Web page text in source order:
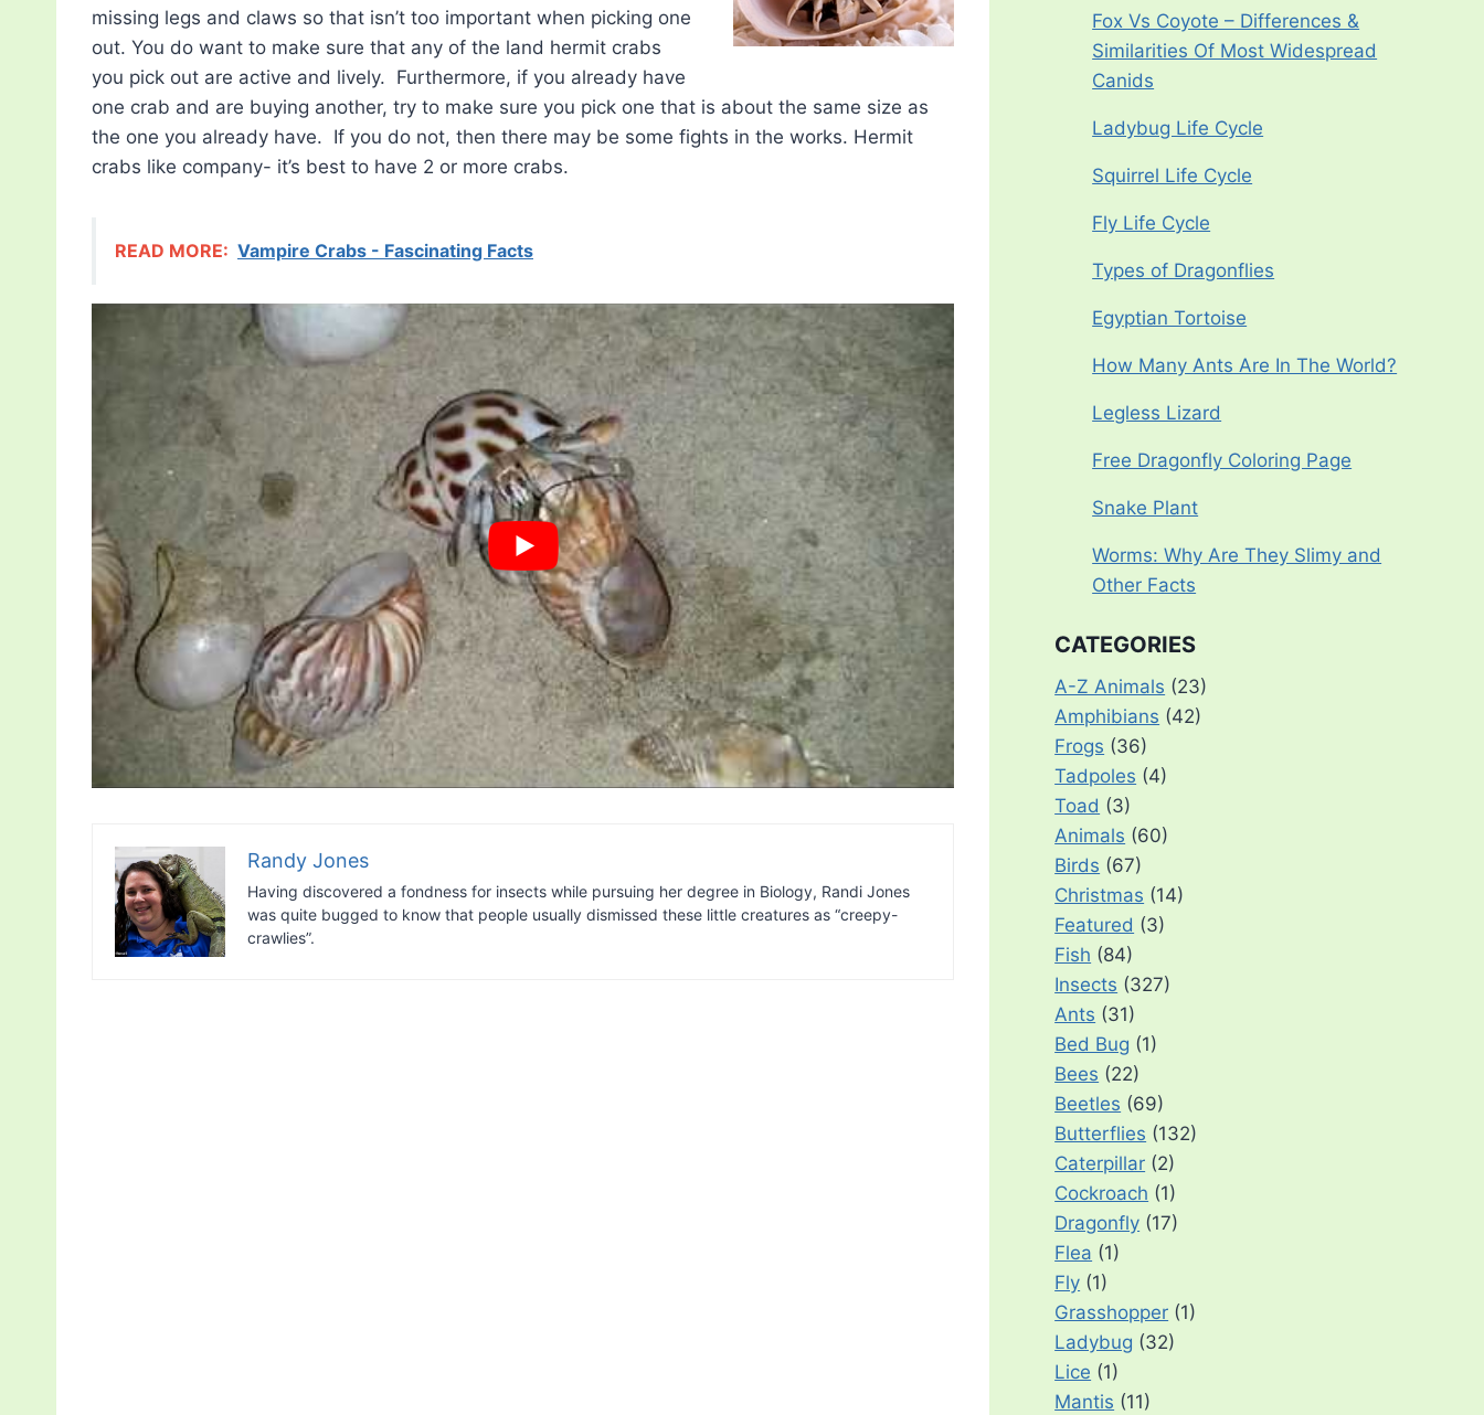
missing legs and claws so that isn’t too important when picking one
out. You do want to make sure that any of the land hermit crabs
you pick out are active and lively. Furthermore, if you already have
one crab and are buying another, try to make sure you pick one that is about the same size as
the one you already have. If you do not, then there may be some fights in the works. Hermit
crabs like company- it’s best to have 2 or more crabs.
READ MORE: Vampire Crabs - Fascinating Facts
Randy Jones
Having discovered a fondness for insects while pursuing her degree in Biology, Randi Jones
was quite bugged to know that people usually dismissed these little creatures as “creepy-
crawlies”.
Fox Vs Coyote – Differences &
Similarities Of Most Widespread
Canids
Ladybug Life Cycle
Squirrel Life Cycle
Fly Life Cycle
Types of Dragonflies
Egyptian Tortoise
How Many Ants Are In The World?
Legless Lizard
Free Dragonfly Coloring Page
Snake Plant
Worms: Why Are They Slimy and
Other Facts
CATEGORIES
A-Z Animals (23)
Amphibians (42)
Frogs (36)
Tadpoles (4)
Toad (3)
Animals (60)
Birds (67)
Christmas (14)
Featured (3)
Fish (84)
Insects (327)
Ants (31)
Bed Bug (1)
Bees (22)
Beetles (69)
Butterflies (132)
Caterpillar (2)
Cockroach (1)
Dragonfly (17)
Flea (1)
Fly (1)
Grasshopper (1)
Ladybug (32)
Lice (1)
Mantis (11)